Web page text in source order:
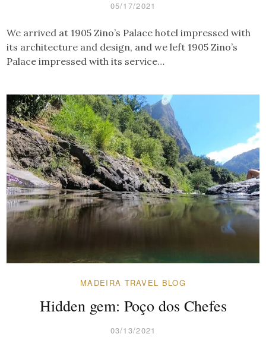
05/17/2021
We arrived at 1905 Zino’s Palace hotel impressed with
its architecture and design, and we left 1905 Zino’s
Palace impressed with its service…
MADEIRA TRAVEL BLOG
Hidden gem: Poço dos Chefes
03/13/2021